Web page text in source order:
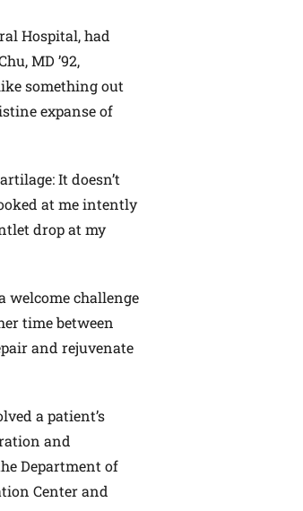
Hospital, had
MD ’92,
something out
expanse of
It doesn’t
at me intently
drop at my
welcome challenge
time between
and rejuvenate
a patient’s
and
Department of
Center and